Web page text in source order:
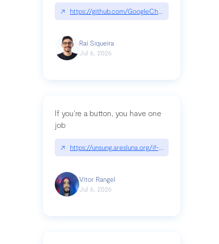
↗ https://github.com/GoogleChrome/modern-
Raí Siqueira
Jul 6, 2026
If you’re a button, you have one
job
↗ https://unsung.aresluna.org/if-youre-a-button-
Vitor Rangel
Jul 6, 2026